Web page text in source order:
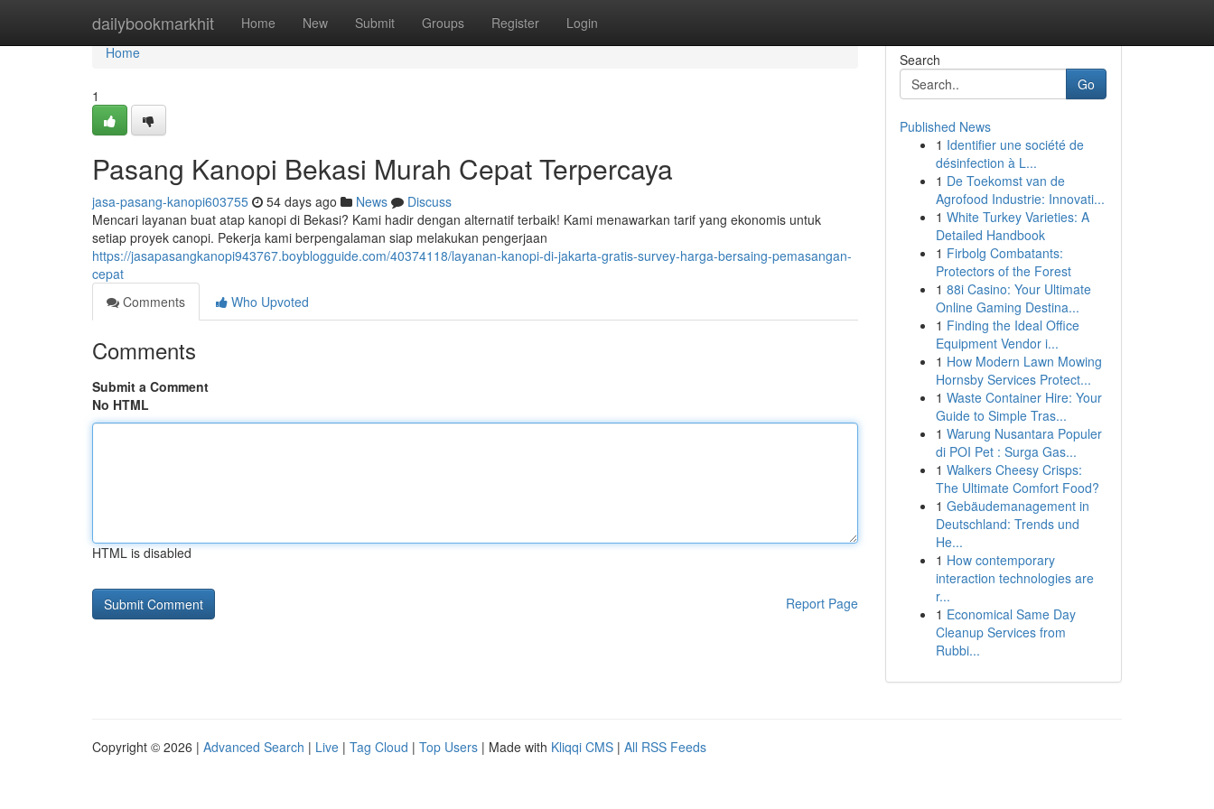
dailybookmarkhit Home New Submit Groups Register Login
Home
Home
1
Pasang Kanopi Bekasi Murah Cepat Terpercaya
jasa-pasang-kanopi603755 54 days ago News
Discuss
Mencari layanan buat atap kanopi di Bekasi? Kami hadir dengan alternatif terbaik! Kami menawarkan tarif yang ekonomis untuk
setiap proyek canopi. Pekerja kami berpengalaman siap melakukan pengerjaan
https://jasapasangkanopi943767.boyblogguide.com/40374118/layanan-kanopi-di-jakarta-gratis-survey-harga-bersaing-pemasangan-
cepat
Comments
Who Upvoted
Comments
Submit a Comment
No HTML
HTML is disabled
Report Page
Search
Go
Published News
1 Identifier une société de
désinfection à L...
1 De Toekomst van de
Agrofood Industrie: Innovati...
1 White Turkey Varieties: A
Detailed Handbook
1 Firbolg Combatants:
Protectors of the Forest
1 88i Casino: Your Ultimate
Online Gaming Destina...
1 Finding the Ideal Office
Equipment Vendor i...
1 How Modern Lawn Mowing
Hornsby Services Protect...
1 Waste Container Hire: Your
Guide to Simple Tras...
1 Warung Nusantara Populer
di POI Pet : Surga Gas...
1 Walkers Cheesy Crisps:
The Ultimate Comfort Food?
1 Gebäudemanagement in
Deutschland: Trends und
He...
1 How contemporary
interaction technologies are
r...
1 Economical Same Day
Cleanup Services from
Rubbi...
Copyright © 2026 | Advanced Search | Live | Tag Cloud | Top Users | Made with Kliqqi CMS | All RSS Feeds